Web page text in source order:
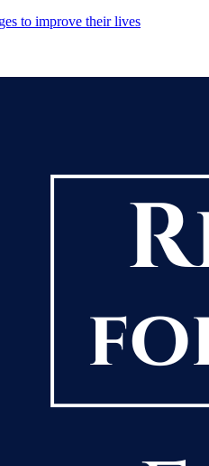
to improve their lives